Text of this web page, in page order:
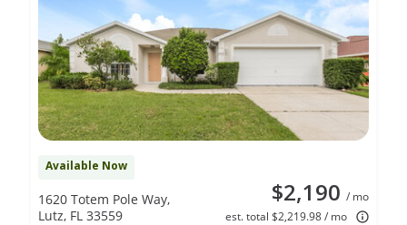
Available Now
$2,190 / mo
est. total $2,219.98 / mo
1620 Totem Pole Way,
Lutz, FL 33559